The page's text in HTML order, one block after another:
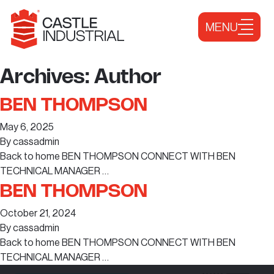
MENU
Archives: Author
BEN THOMPSON
May 6, 2025
Bycassadmin
Back to home BEN THOMPSON CONNECT WITH BEN
TECHNICAL MANAGER …
BEN THOMPSON
October 21, 2024
Bycassadmin
Back to home BEN THOMPSON CONNECT WITH BEN
TECHNICAL MANAGER …